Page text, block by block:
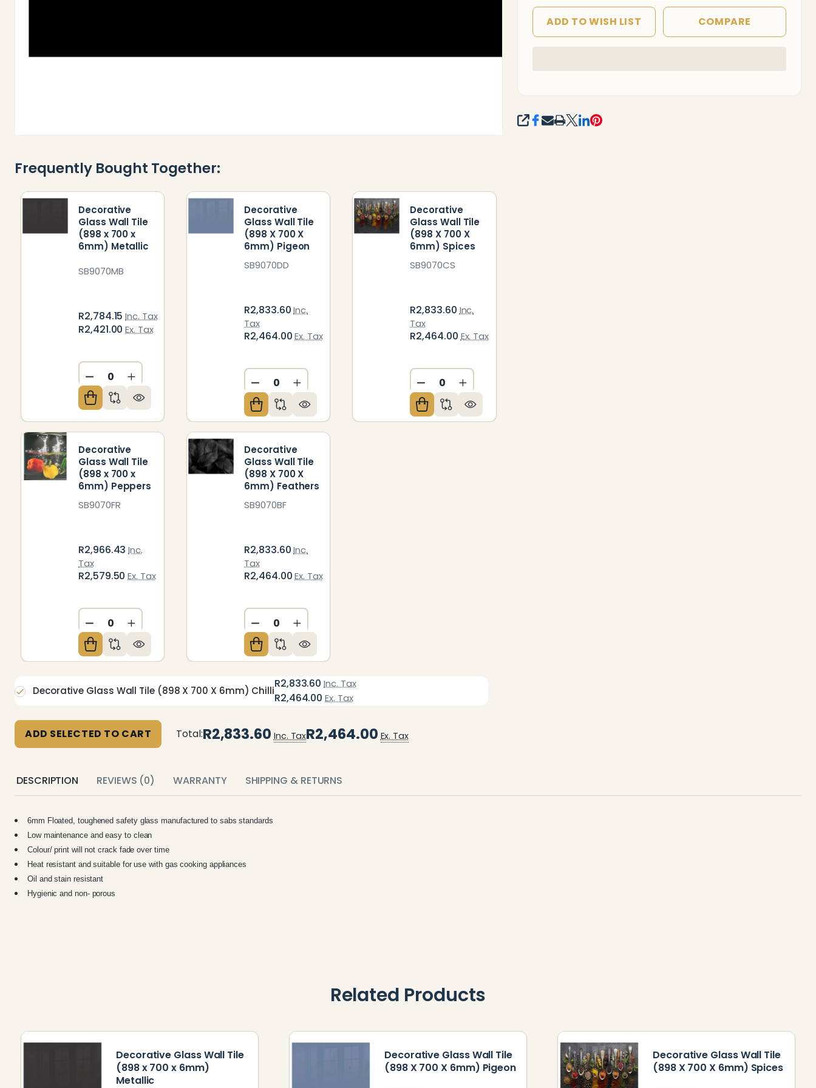
ADD TO WISH LIST COMPARE
To
SHARE
Frequently Bought Together:
Decorative
Glass Wall Tile
(898 x 700 x
6mm) Metallic
SB9070MB
R2,784.15Inc. Tax
R2,421.00Ex. Tax
DECREASE QUANTITY OF UNDEFINED
INCREASE QUANTITY OF UNDEFINED
Decorative
Glass Wall Tile
(898 X 700 X
6mm) Pigeon
SB9070DD
R2,833.60Inc.
Tax
R2,464.00Ex. Tax
DECREASE QUANTITY OF UNDEFINED
INCREASE QUANTITY OF UNDEFINED
Decorative
Glass Wall Tile
(898 X 700 X
6mm) Spices
SB9070CS
R2,833.60 Inc.
Tax
R2,464.00 Ex. Tax
DECREASE QUANTITY OF UNDEFINED
INCREASE QUANTITY OF UNDEFINED
Decorative
Glass Wall Tile
(898 x 700 x
6mm) Peppers
SB9070FR
R2,966.43Inc.
Tax
R2,579.50Ex. Tax
DECREASE QUANTITY OF UNDEFINED
INCREASE QUANTITY OF UNDEFINED
Decorative
Glass Wall Tile
(898 X 700 X
6mm) Feathers
SB9070BF
R2,833.60Inc.
Tax
R2,464.00Ex. Tax
DECREASE QUANTITY OF UNDEFINED
INCREASE QUANTITY OF UNDEFINED
R2,833.60 Inc. Tax
R2,464.00 Ex. Tax
Decorative Glass Wall Tile (898 X 700 X 6mm) Chilli
ADD SELECTED TO CART Total:R2,833.60 Inc. TaxR2,464.00 Ex. Tax
DESCRIPTION REVIEWS (0) WARRANTY SHIPPING & RETURNS
6mm Floated, toughened safety glass manufactured to sabs standards
Low maintenance and easy to clean
Colour/ print will not crack fade over time
Heat resistant and suitable for use with gas cooking appliances
Oil and stain resistant
Hygienic and non- porous
Related Products
Decorative Glass Wall Tile
(898 x 700 x 6mm)
Metallic
Decorative Glass Wall Tile
(898 X 700 X 6mm) Pigeon
Decorative Glass Wall Tile
(898 X 700 X 6mm) Spices